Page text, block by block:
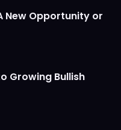
New Opportunity or
Growing Bullish